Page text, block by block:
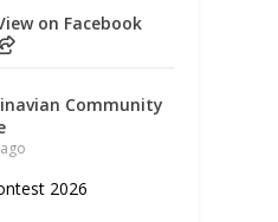
on Facebook
Community
2026